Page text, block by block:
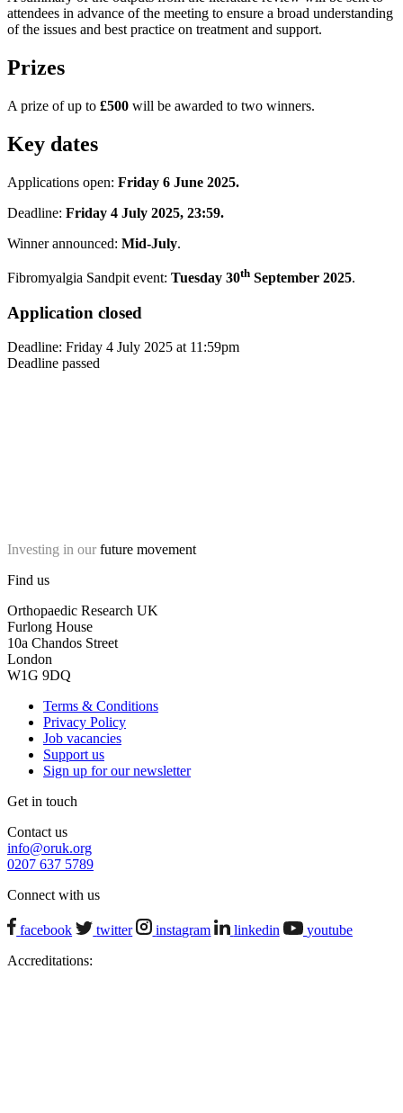
attendees in advance of the meeting to ensure a broad understanding
of the issues and best practice on treatment and support.
Prizes
A prize of up to £500 will be awarded to two winners.
Key dates
Applications open: Friday 6 June 2025.
Deadline: Friday 4 July 2025, 23:59.
Winner announced: Mid-July.
Fibromyalgia Sandpit event: Tuesday 30th September 2025.
Application closed
Deadline: Friday 4 July 2025 at 11:59pm
Deadline passed
Investing in our future movement
Find us
Orthopaedic Research UK
Furlong House
10a Chandos Street
London
W1G 9DQ
Terms & Conditions
Privacy Policy
Job vacancies
Support us
Sign up for our newsletter
Get in touch
Contact us
info@oruk.org
0207 637 5789
Connect with us
facebook twitter instagram linkedin
youtube
Accreditations: